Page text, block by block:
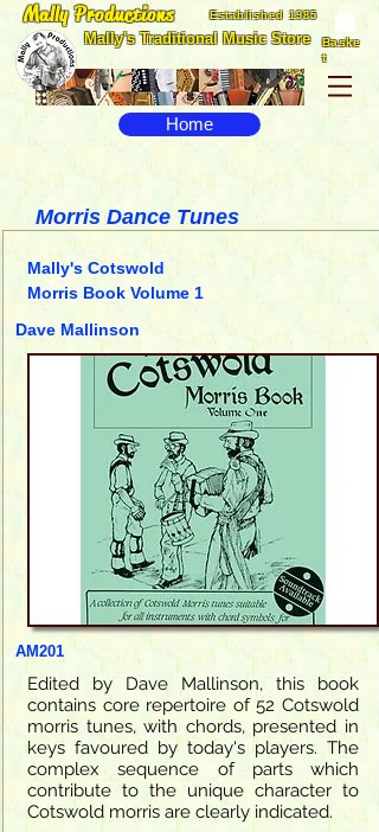
Mally Productions Established 1985
Mally's Traditional Music Store
Baske
t
Home
Mally's Cotswold
Morris Book Volume 1
Dave Mallinson
AM201
Edited by Dave Mallinson, this book
contains core repertoire of 52 Cotswold
morris tunes, with chords, presented in
keys favoured by today's players. The
complex sequence of parts which
contribute to the unique character to
Cotswold morris are clearly indicated.
Morris Dance Tunes